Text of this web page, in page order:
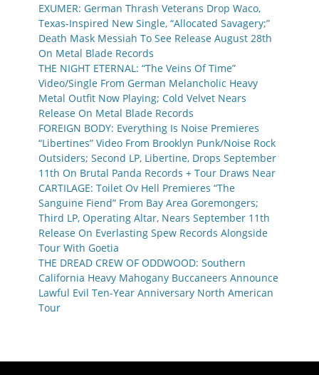
EXUMER: German Thrash Veterans Drop Waco,
Texas-Inspired New Single, “Allocated Savagery;”
Death Mask Messiah To See Release August 28th
On Metal Blade Records
THE NIGHT ETERNAL: “The Veins Of Time”
Video/Single From German Melancholic Heavy
Metal Outfit Now Playing; Cold Velvet Nears
Release On Metal Blade Records
FOREIGN BODY: Everything Is Noise Premieres
“Libertines” Video From Brooklyn Punk/Noise Rock
Outsiders; Second LP, Libertine, Drops September
11th On Brutal Panda Records + Tour Draws Near
CARTILAGE: Toilet Ov Hell Premieres “The
Sanguine Fiend” From Bay Area Goremongers;
Third LP, Operating Altar, Nears September 11th
Release On Everlasting Spew Records Alongside
Tour With Goetia
THE DREAD CREW OF ODDWOOD: Southern
California Heavy Mahogany Buccaneers Announce
Lawful Evil Ten-Year Anniversary North American
Tour